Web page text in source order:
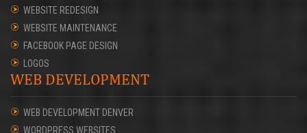
WEBSITE REDESIGN
WEBSITE MAINTENANCE
FACEBOOK PAGE DESIGN
LOGOS
WEB DEVELOPMENT
WEB DEVELOPMENT DENVER
WORDPRESS WEBSITES